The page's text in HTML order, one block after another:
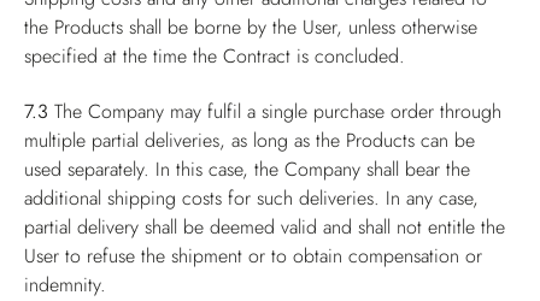
the Products shall be borne by the User, unless otherwise
specified at the time the Contract is concluded.
7.3 The Company may fulfil a single purchase order through
multiple partial deliveries, as long as the Products can be
used separately. In this case, the Company shall bear the
additional shipping costs for such deliveries. In any case,
partial delivery shall be deemed valid and shall not entitle the
User to refuse the shipment or to obtain compensation or
indemnity.